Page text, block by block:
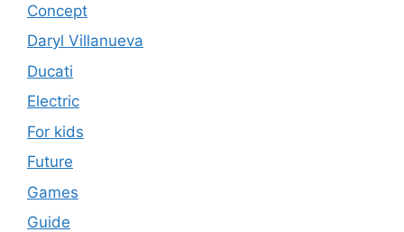
Concept
Daryl Villanueva
Ducati
Electric
For kids
Future
Games
Guide